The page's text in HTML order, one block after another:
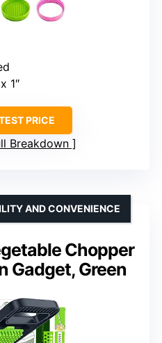
1″
PRICE
Breakdown
Chopper
Gadget, Green
AND CONVENIENCE